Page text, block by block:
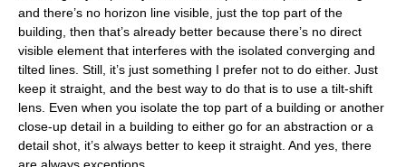
and there’s no horizon line visible, just the top part of the
building, then that’s already better because there’s no direct
visible element that interferes with the isolated converging and
tilted lines. Still, it’s just something I prefer not to do either. Just
keep it straight, and the best way to do that is to use a tilt-shift
lens. Even when you isolate the top part of a building or another
close-up detail in a building to either go for an abstraction or a
detail shot, it’s always better to keep it straight. And yes, there